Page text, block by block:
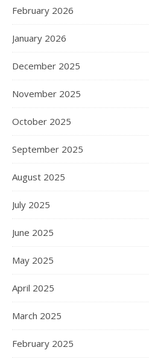
February 2026
January 2026
December 2025
November 2025
October 2025
September 2025
August 2025
July 2025
June 2025
May 2025
April 2025
March 2025
February 2025